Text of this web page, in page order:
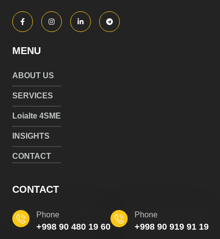
MENU
ABOUT US
SERVICES
Loialte 4SME
INSIGHTS
CONTACT
CONTACT
+998 90 480 19 60
Phone
+998 90 919 91 19
Phone